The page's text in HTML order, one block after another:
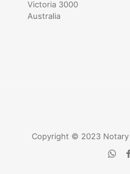
Victoria 3000
Australia
Copyright © 2023 Notary